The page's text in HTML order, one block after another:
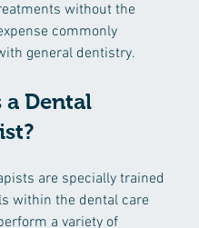
without the
commonly
general dentistry.
a Dental
are specially trained
within the dental care
a variety of